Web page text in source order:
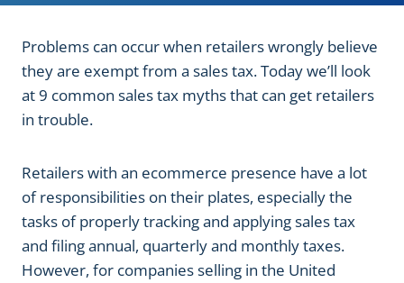
Problems can occur when retailers wrongly believe
they are exempt from a sales tax. Today we’ll look
at 9 common sales tax myths that can get retailers
in trouble.
Retailers with an ecommerce presence have a lot
of responsibilities on their plates, especially the
tasks of properly tracking and applying sales tax
and filing annual, quarterly and monthly taxes.
However, for companies selling in the United